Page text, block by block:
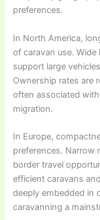
preferences.
In North America,
of caravan use.
support large
Ownership rates are
often associated
migration.
In Europe,
preferences. Narrow
border travel
efficient caravans
deeply embedded in
caravanning a